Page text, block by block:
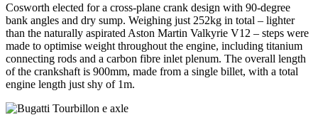
Cosworth elected for a cross-plane crank design with 90-degree
bank angles and dry sump. Weighing just 252kg in total – lighter
than the naturally aspirated Aston Martin Valkyrie V12 – steps were
made to optimise weight throughout the engine, including titanium
connecting rods and a carbon fibre inlet plenum. The overall length
of the crankshaft is 900mm, made from a single billet, with a total
engine length just shy of 1m.